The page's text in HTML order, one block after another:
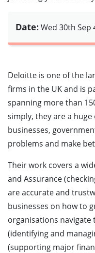
Date: Wed 30th Sep
Deloitte is one of the
firms in the UK and is
spanning more than
simply, they are a
businesses,
problems and make
Their work covers a
and Assurance
are accurate and
businesses on how to
organisations navigate
(identifying and
(supporting major